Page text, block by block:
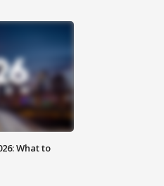
What to